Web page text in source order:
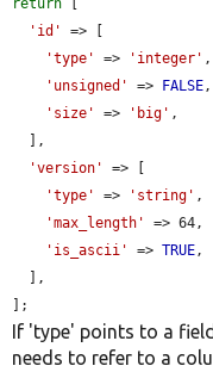
return
'id'
=> [
'type'
=> 'integer' ,
'unsigned'
=> FALSE,
'size'
=> 'big' ,
'version'
=> [
'type'
=> 'string' ,
'max_length'
=> 64,
'is_ascii'
=> TRUE,
];
If 'type' points to a
needs to refer to a